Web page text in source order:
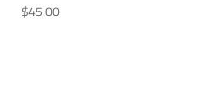
$45.00